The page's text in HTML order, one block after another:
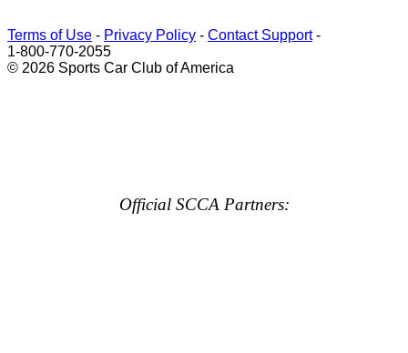
Terms of Use - Privacy Policy - Contact Support-
1-800-770-2055
© 2026 Sports Car Club of America
Official SCCA Partners: